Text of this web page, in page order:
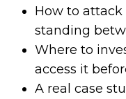
How to
standing
Where to
access it
A real case